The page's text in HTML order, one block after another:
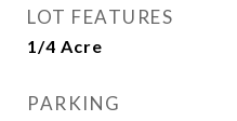
LOT FEATURES
1/4 Acre
PARKING